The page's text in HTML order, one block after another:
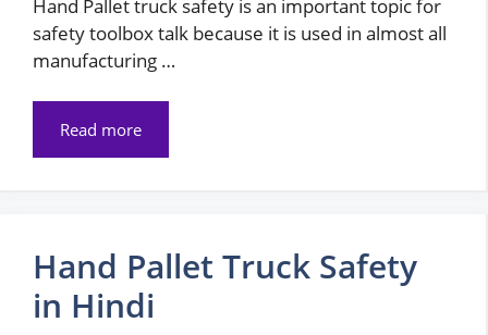
Hand Pallet truck safety is an important topic for
safety toolbox talk because it is used in almost all
manufacturing …
Read more
Hand Pallet Truck Safety
in Hindi